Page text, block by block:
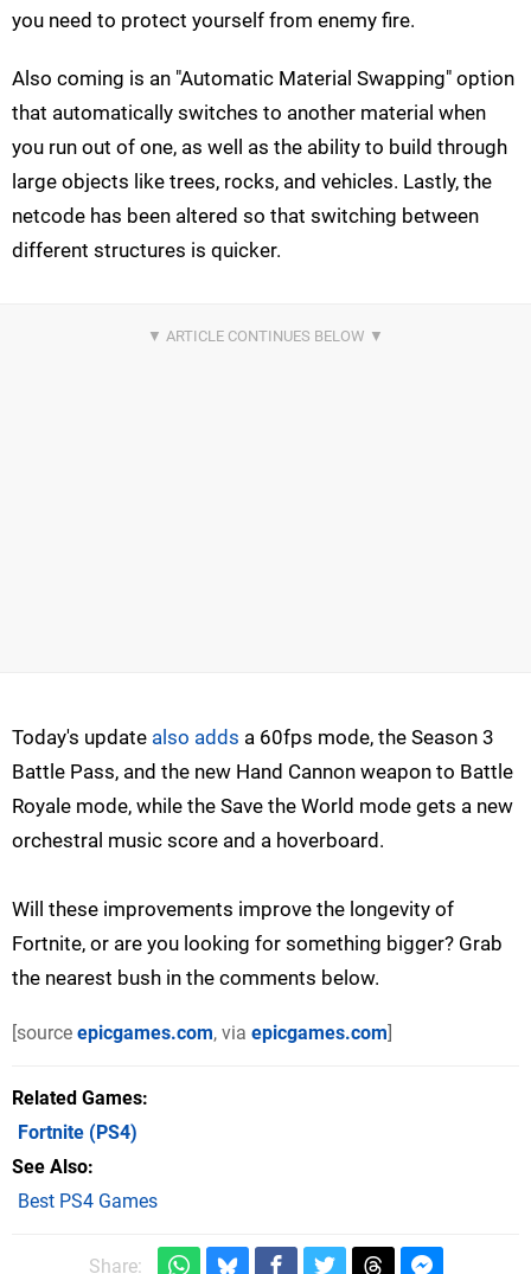
you need to protect yourself from enemy fire.
Also coming is an "Automatic Material Swapping" option
that automatically switches to another material when
you run out of one, as well as the ability to build through
large objects like trees, rocks, and vehicles. Lastly, the
netcode has been altered so that switching between
different structures is quicker.
Today's update also adds a 60fps mode, the Season 3
Battle Pass, and the new Hand Cannon weapon to Battle
Royale mode, while the Save the World mode gets a new
orchestral music score and a hoverboard.
Will these improvements improve the longevity of
Fortnite, or are you looking for something bigger? Grab
the nearest bush in the comments below.
[source epicgames.com, via epicgames.com]
Related Games
Fortnite (PS4)
See Also
Best PS4 Games
Share: